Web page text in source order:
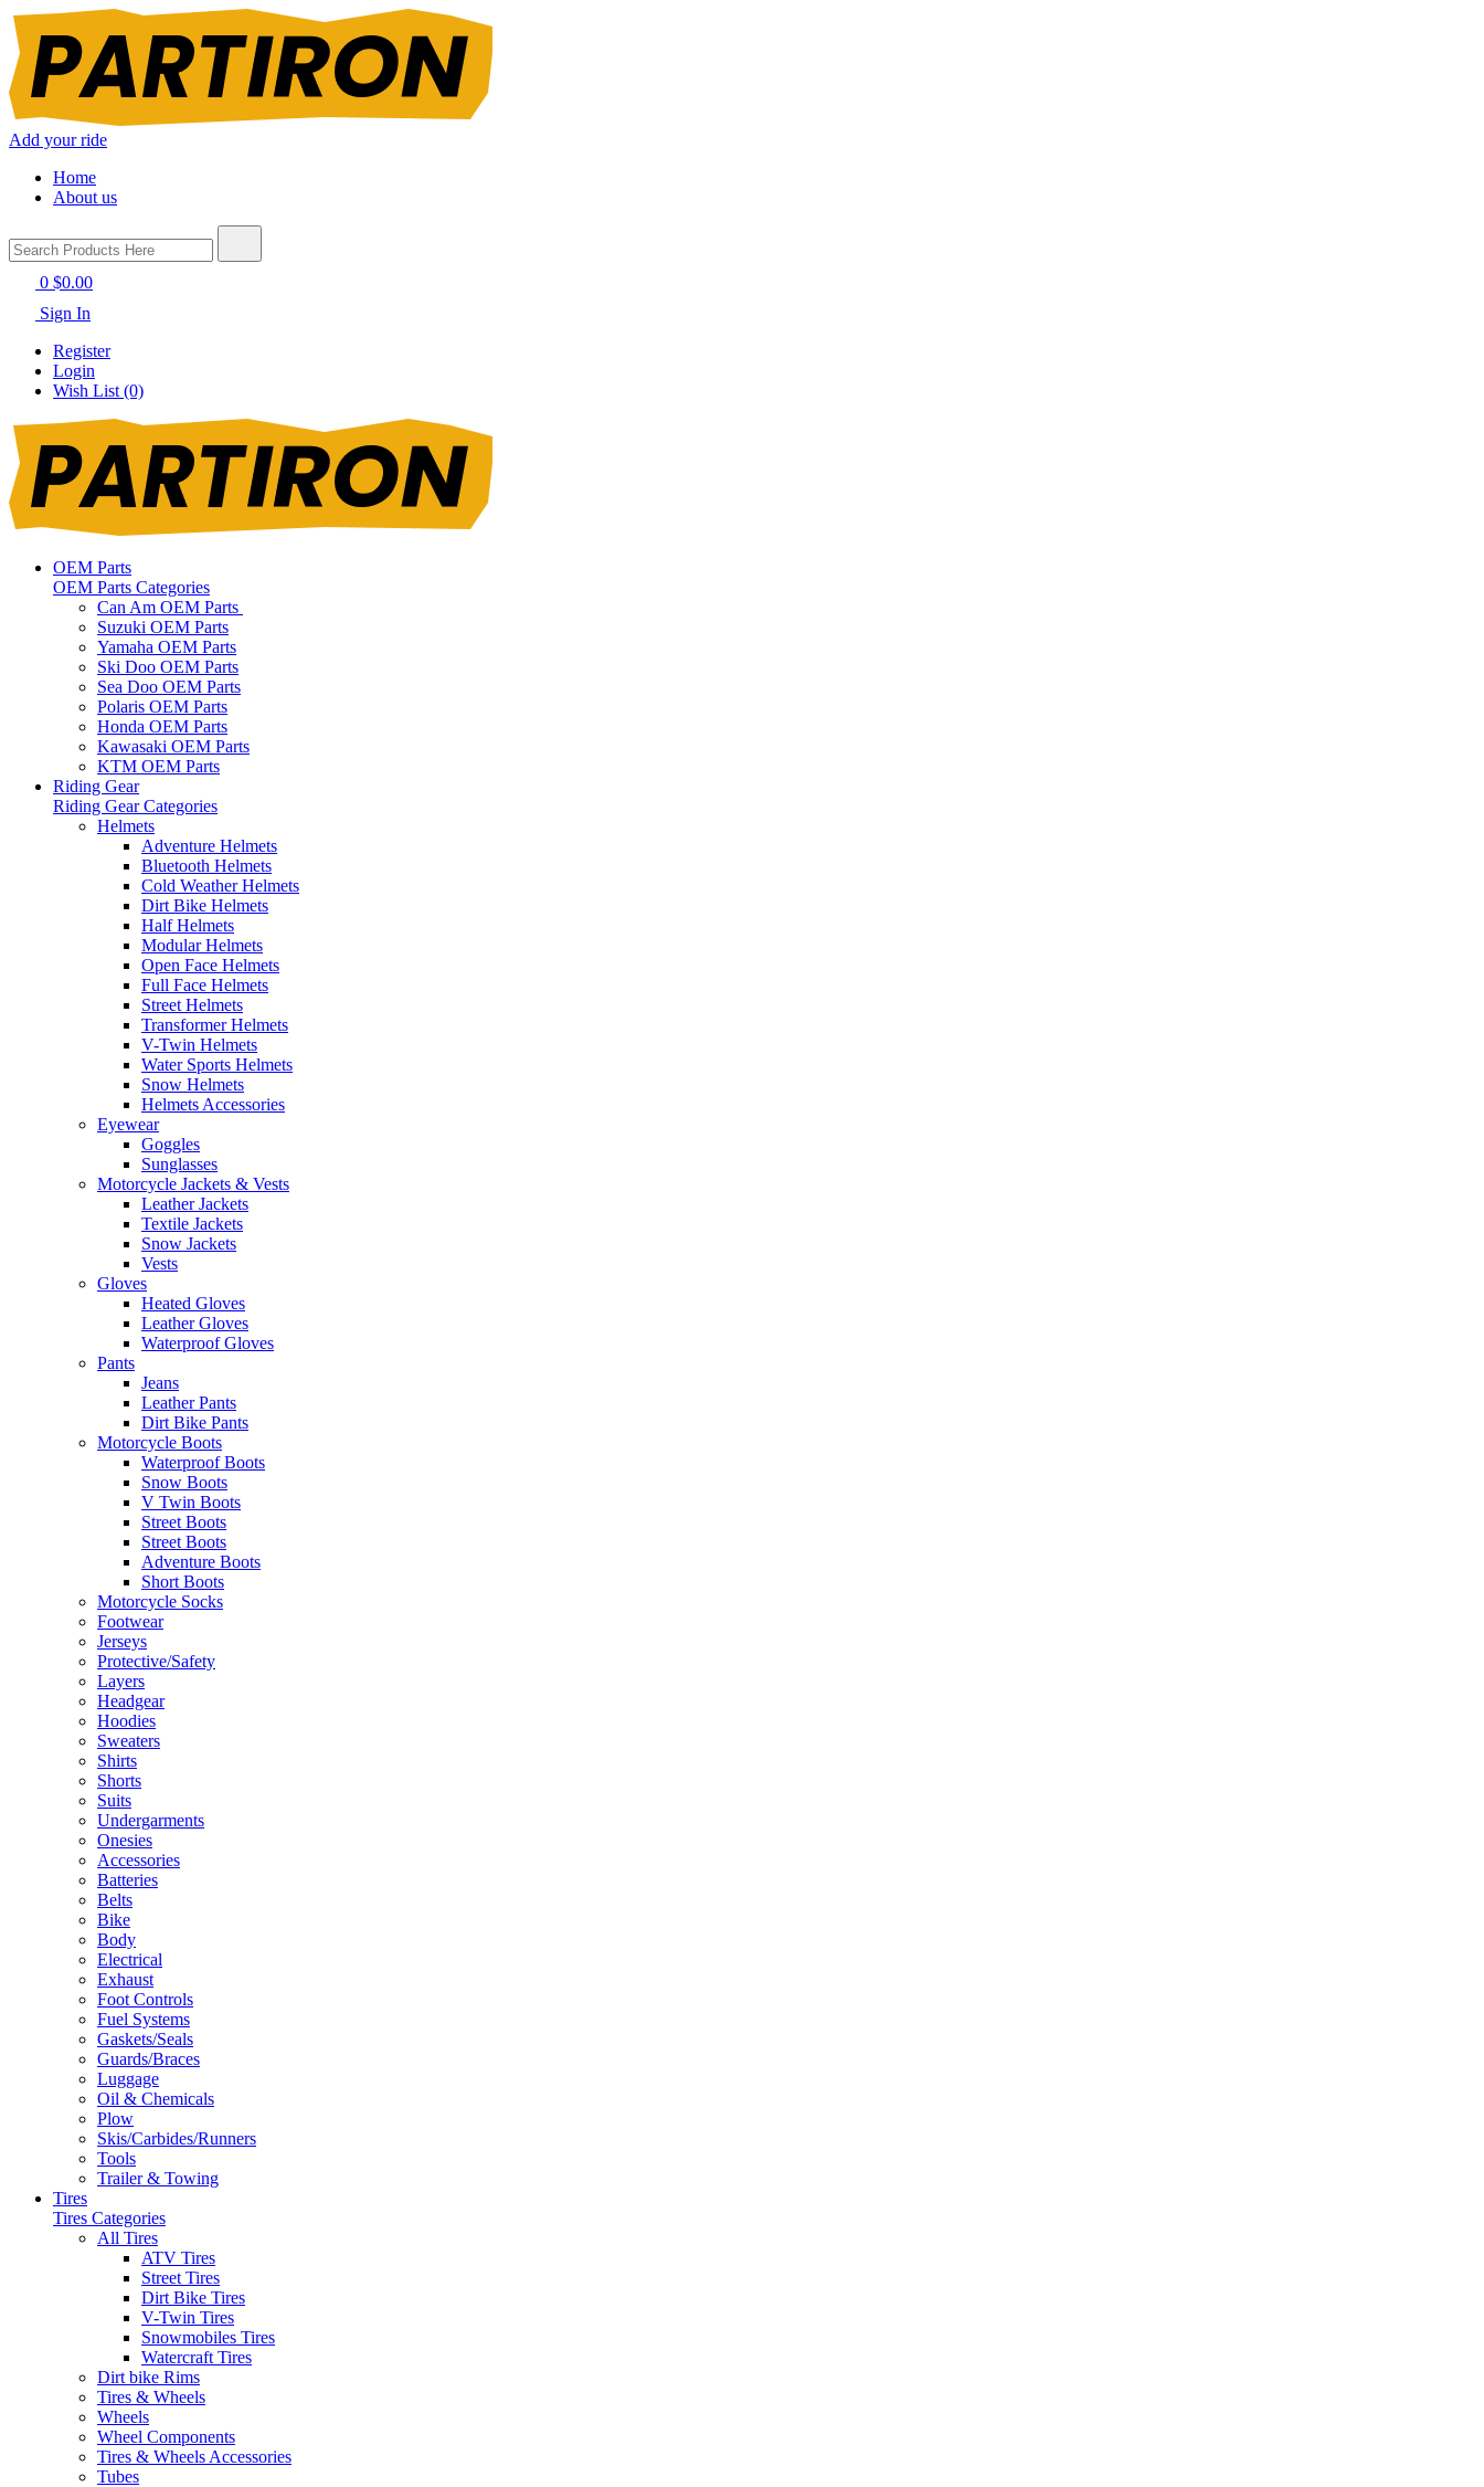
Add your ride
Home
About us
0 $0.00
Sign In
Register
Login
Wish List (0)
OEM Parts
OEM Parts Categories
Can Am OEM Parts
Suzuki OEM Parts
Yamaha OEM Parts
Ski Doo OEM Parts
Sea Doo OEM Parts
Polaris OEM Parts
Honda OEM Parts
Kawasaki OEM Parts
KTM OEM Parts
Riding Gear
Riding Gear Categories
Helmets
Adventure Helmets
Bluetooth Helmets
Cold Weather Helmets
Dirt Bike Helmets
Half Helmets
Modular Helmets
Open Face Helmets
Full Face Helmets
Street Helmets
Transformer Helmets
V-Twin Helmets
Water Sports Helmets
Snow Helmets
Helmets Accessories
Eyewear
Goggles
Sunglasses
Motorcycle Jackets & Vests
Leather Jackets
Textile Jackets
Snow Jackets
Vests
Gloves
Heated Gloves
Leather Gloves
Waterproof Gloves
Pants
Jeans
Leather Pants
Dirt Bike Pants
Motorcycle Boots
Waterproof Boots
Snow Boots
V Twin Boots
Street Boots
Street Boots
Adventure Boots
Short Boots
Motorcycle Socks
Footwear
Jerseys
Protective/Safety
Layers
Headgear
Hoodies
Sweaters
Shirts
Shorts
Suits
Undergarments
Onesies
Accessories
Batteries
Belts
Bike
Body
Electrical
Exhaust
Foot Controls
Fuel Systems
Gaskets/Seals
Guards/Braces
Luggage
Oil & Chemicals
Plow
Skis/Carbides/Runners
Tools
Trailer & Towing
Tires
Tires Categories
All Tires
ATV Tires
Street Tires
Dirt Bike Tires
V-Twin Tires
Snowmobiles Tires
Watercraft Tires
Dirt bike Rims
Tires & Wheels
Wheels
Wheel Components
Tires & Wheels Accessories
Tubes